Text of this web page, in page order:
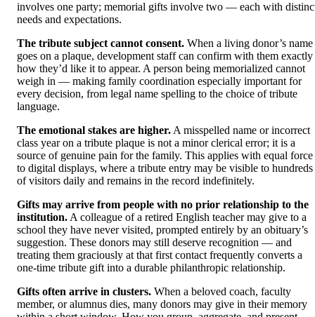
involves one party; memorial gifts involve two — each with
needs and expectations.
The tribute subject cannot consent. When a living donor’s name
goes on a plaque, development staff can confirm with them exactly
how they’d like it to appear. A person being memorialized cannot
weigh in — making family coordination especially important for
every decision, from legal name spelling to the choice of tribute
language.
The emotional stakes are higher. A misspelled name or incorrect
class year on a tribute plaque is not a minor clerical error; it is a
source of genuine pain for the family. This applies with equal force
to digital displays, where a tribute entry may be visible to hundreds
of visitors daily and remains in the record indefinitely.
Gifts may arrive from people with no prior relationship to the
institution. A colleague of a retired English teacher may give to a
school they have never visited, prompted entirely by an obituary’s
suggestion. These donors may still deserve recognition — and
treating them graciously at that first contact frequently converts a
one-time tribute gift into a durable philanthropic relationship.
Gifts often arrive in clusters. When a beloved coach, faculty
member, or alumnus dies, many donors may give in their memory